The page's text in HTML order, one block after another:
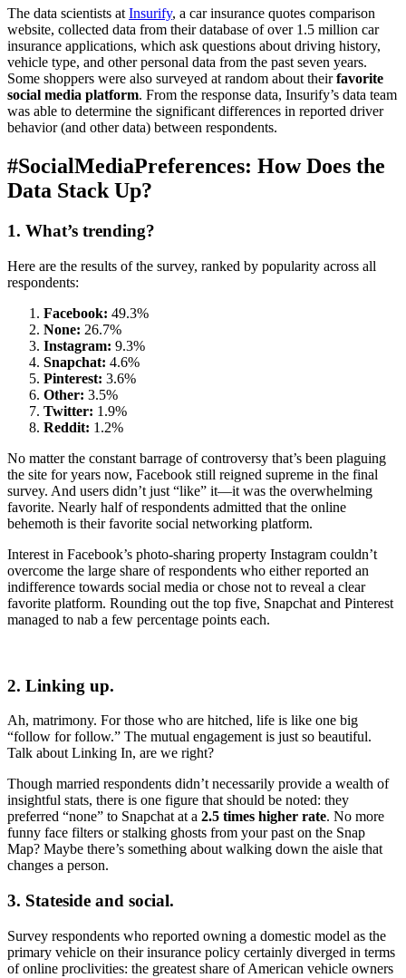
The data scientists at Insurify, a car insurance quotes comparison
website, collected data from their database of over 1.5 million car
insurance applications, which ask questions about driving history,
vehicle type, and other personal data from the past seven years.
Some shoppers were also surveyed at random about theirfavorite
social media platform. From the response data, Insurify’s data team
was able to determine the significant differences in reported driver
behavior (and other data) between respondents.
#SocialMediaPreferences: How Does the
Data Stack Up?
1. What’s trending?
Here are the results of the survey, ranked by popularity across all
respondents:
Facebook: 49.3%
None: 26.7%
Instagram: 9.3%
Snapchat: 4.6%
Pinterest: 3.6%
Other: 3.5%
Twitter: 1.9%
Reddit: 1.2%
No matter the constant barrage of controversy that’s been plaguing
the site for years now, Facebook still reigned supreme in the final
survey. And users didn’t just “like” it—it was the overwhelming
favorite. Nearly half of respondents admitted that the online
behemoth is their favorite social networking platform.
Interest in Facebook’s photo-sharing property Instagram couldn’t
overcome the large share of respondents who either reported an
indifference towards social media or chose not to reveal a clear
favorite platform. Rounding out the top five, Snapchat and Pinterest
managed to nab a few percentage points each.
2. Linking up.
Ah, matrimony. For those who are hitched, life is like one big
“follow for follow.” The mutual engagement is just so beautiful.
Talk about Linking In, are we right?
Though married respondents didn’t necessarily provide a wealth of
insightful stats, there is one figure that should be noted: they
preferred “none” to Snapchat at a 2.5 times higher rate. No more
funny face filters or stalking ghosts from your past on the Snap
Map? Maybe there’s something about walking down the aisle that
changes a person.
3. Stateside and social.
Survey respondents who reported owning a domestic model as the
primary vehicle on their insurance policy certainly diverged in terms
of online proclivities: the greatest share of American vehicle owners